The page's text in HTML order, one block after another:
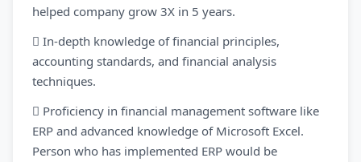
helped company grow 3X in 5 years.
 In-depth knowledge of financial principles,
accounting standards, and financial analysis
techniques.
 Proficiency in financial management software like
ERP and advanced knowledge of Microsoft Excel.
Person who has implemented ERP would be